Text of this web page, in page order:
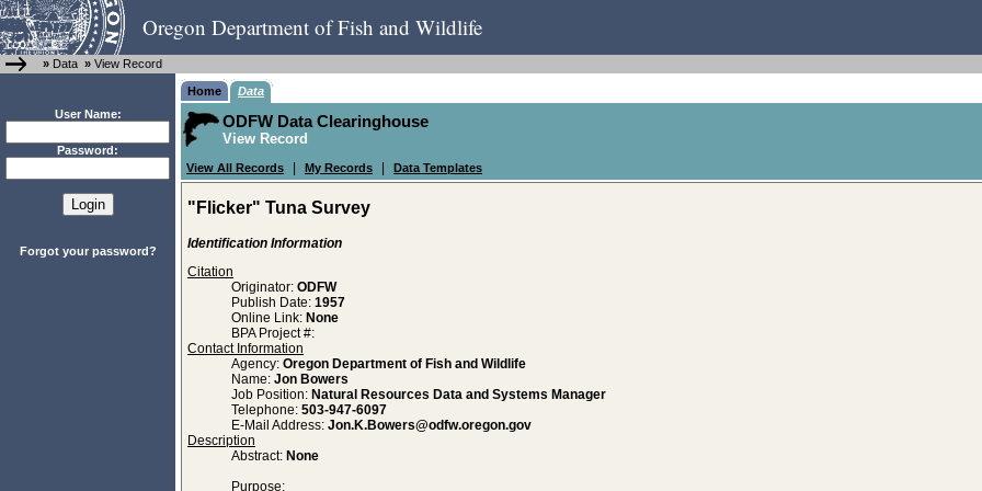
Oregon Department of Fish and Wildlife
» Data » View Record
User Name:
Password:
Forgot your password?
Home Data
ODFW Data Clearinghouse
View Record
View All Records My Records Data Templates
"Flicker" Tuna Survey
Identification Information
Citation
Originator: ODFW
Publish Date: 1957
Online Link: None
BPA Project #:
Contact Information
Agency: Oregon Department of Fish and Wildlife
Name: Jon Bowers
Job Position: Natural Resources Data and Systems Manager
Telephone: 503-947-6097
E-Mail Address: Jon.K.Bowers@odfw.oregon.gov
Description
Abstract: None
Purpose: